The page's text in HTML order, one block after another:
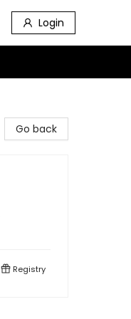
Login
Go back
Registry